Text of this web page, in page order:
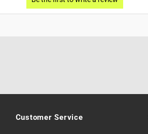
Customer Service